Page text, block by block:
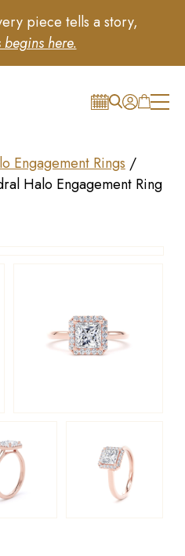
piece tells a story,
here.
Engagement Rings /
Halo Engagement Ring